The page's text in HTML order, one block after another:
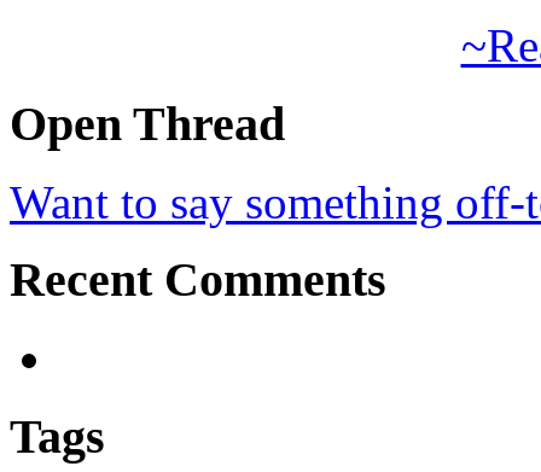
Open Thread
Want to say something
Recent Comments
Tags